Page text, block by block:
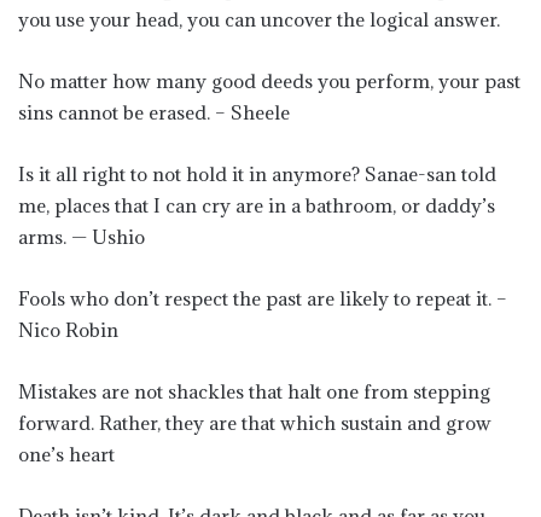
you use your head, you can uncover the logical answer.
No matter how many good deeds you perform, your past
sins cannot be erased. – Sheele
Is it all right to not hold it in anymore? Sanae-san told
me, places that I can cry are in a bathroom, or daddy’s
arms. — Ushio
Fools who don’t respect the past are likely to repeat it. –
Nico Robin
Mistakes are not shackles that halt one from stepping
forward. Rather, they are that which sustain and grow
one’s heart